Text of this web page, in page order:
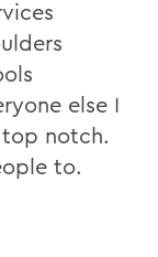
else I
notch.
to.